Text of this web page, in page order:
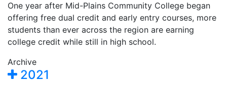
One year after Mid-Plains Community College began
offering free dual credit and early entry courses, more
students than ever across the region are earning
college credit while still in high school.
Archive
2021